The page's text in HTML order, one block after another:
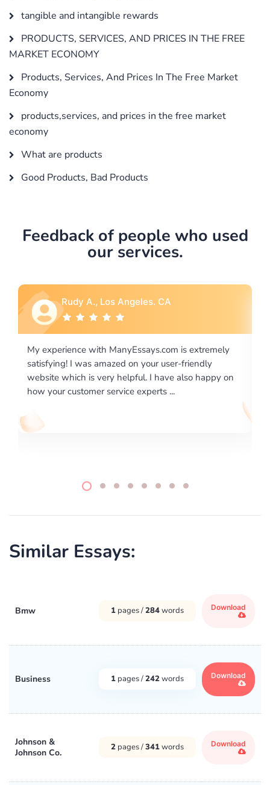
tangible and intangible rewards
PRODUCTS, SERVICES, AND PRICES IN THE FREE
MARKET ECONOMY
Products, Services, And Prices In The Free Market
Economy
products,services, and prices in the free market
economy
What are products
Good Products, Bad Products
Feedback of people who used
our services.
on
Rebecca G., Portland, OR
I would like to say thank you for the level of
excellence on providing written works. My
required us a very difficult paper using a very
writing format and ...
Similar Essays:
Bmw 1 pages /284words Download
Business 1 pages /242words Download
Johnson &
Johnson Co.
2 pages /341words Download